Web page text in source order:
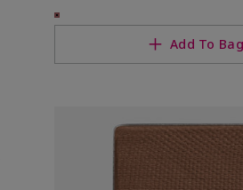
Add To